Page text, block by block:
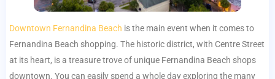
Downtown Fernandina Beach is the main event when it comes to
Fernandina Beach shopping. The historic district, with Centre Street
at its heart, is a treasure trove of unique Fernandina Beach shops
downtown. You can easily spend a whole day exploring the many